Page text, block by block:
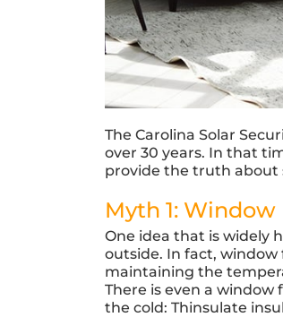
The Carolina Solar
over 30 years. In that
provide the truth about
Myth 1:
One idea that is widely
outside. In fact,
maintaining the
There is even a
the cold: Thinsulate